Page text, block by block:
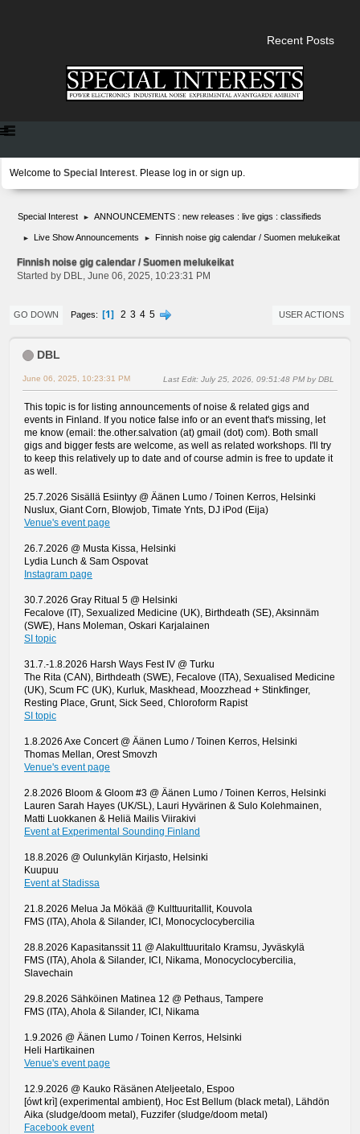
Recent Posts
Welcome to Special Interest. Please log in or sign up.
Special Interest ► ANNOUNCEMENTS : new releases : live gigs : classifieds
► Live Show Announcements ► Finnish noise gig calendar / Suomen melukeikat
Finnish noise gig calendar / Suomen melukeikat
Started by DBL, June 06, 2025, 10:23:31 PM
GO DOWN Pages 1 2 3 4 5 USER ACTIONS
DBL
June 06, 2025, 10:23:31 PM Last Edit: July 25, 2026, 09:51:48 PM by DBL
This topic is for listing announcements of noise & related gigs and
events in Finland. If you notice false info or an event that's missing, let
me know (email: the.other.salvation (at) gmail (dot) com). Both small
gigs and bigger fests are welcome, as well as related workshops. I'll try
to keep this relatively up to date and of course admin is free to update it
as well.
25.7.2026 Sisällä Esiintyy @ Äänen Lumo / Toinen Kerros, Helsinki
Nuslux, Giant Corn, Blowjob, Timate Ynts, DJ iPod (Eija)
Venue's event page
26.7.2026 @ Musta Kissa, Helsinki
Lydia Lunch & Sam Ospovat
Instagram page
30.7.2026 Gray Ritual 5 @ Helsinki
Fecalove (IT), Sexualized Medicine (UK), Birthdeath (SE), Aksinnäm
(SWE), Hans Moleman, Oskari Karjalainen
SI topic
31.7.-1.8.2026 Harsh Ways Fest IV @ Turku
The Rita (CAN), Birthdeath (SWE), Fecalove (ITA), Sexualised Medicine
(UK), Scum FC (UK), Kurluk, Maskhead, Moozzhead + Stinkfinger,
Resting Place, Grunt, Sick Seed, Chloroform Rapist
SI topic
1.8.2026 Axe Concert @ Äänen Lumo / Toinen Kerros, Helsinki
Thomas Mellan, Orest Smovzh
Venue's event page
2.8.2026 Bloom & Gloom #3 @ Äänen Lumo / Toinen Kerros, Helsinki
Lauren Sarah Hayes (UK/SL), Lauri Hyvärinen & Sulo Kolehmainen,
Matti Luokkanen & Heliä Mailis Viirakivi
Event at Experimental Sounding Finland
18.8.2026 @ Oulunkylän Kirjasto, Helsinki
Kuupuu
Event at Stadissa
21.8.2026 Melua Ja Mökää @ Kulttuuritallit, Kouvola
FMS (ITA), Ahola & Silander, ICI, Monocyclocybercilia
28.8.2026 Kapasitanssit 11 @ Alakulttuuritalo Kramsu, Jyväskylä
FMS (ITA), Ahola & Silander, ICI, Nikama, Monocyclocybercilia,
Slavechain
29.8.2026 Sähköinen Matinea 12 @ Pethaus, Tampere
FMS (ITA), Ahola & Silander, ICI, Nikama
1.9.2026 @ Äänen Lumo / Toinen Kerros, Helsinki
Heli Hartikainen
Venue's event page
12.9.2026 @ Kauko Räsänen Ateljeetalo, Espoo
[ówt krì] (experimental ambient), Hoc Est Bellum (black metal), Lähdön
Aika (sludge/doom metal), Fuzzifer (sludge/doom metal)
Facebook event